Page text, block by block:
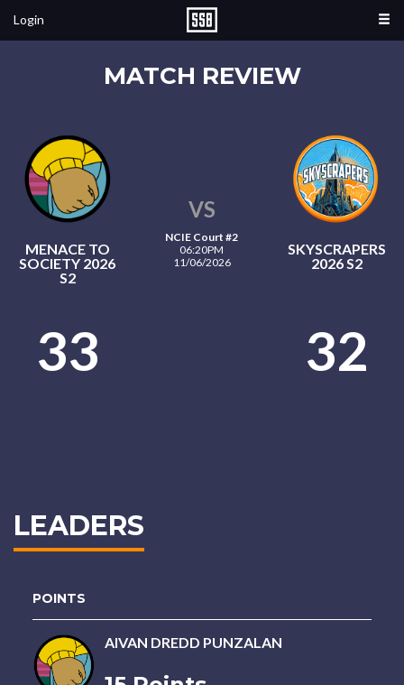
Login
MATCH REVIEW
MENACE TO
SOCIETY 2026
S2
VS
NCIE Court #2
06:20PM
11/06/2026
SKYSCRAPERS
2026 S2
33 32
LEADERS
POINTS
AIVAN DREDD PUNZALAN